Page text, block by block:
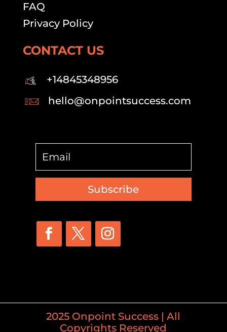
FAQ
Privacy Policy
CONTACT US
+14845348956
hello@onpointsuccess.com
Subscribe
2025 Onpoint Success | All
Copyrights Reserved